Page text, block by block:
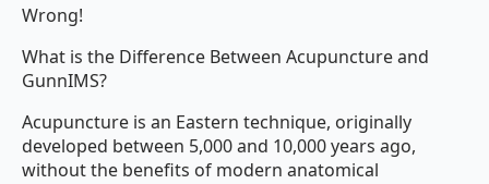
Wrong!
What is the Difference Between Acupuncture and
GunnIMS?
Acupuncture is an Eastern technique, originally
developed between 5,000 and 10,000 years ago,
without the benefits of modern anatomical